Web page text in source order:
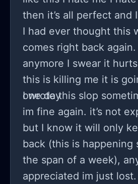
then it’s all perfect and
I had ever thought this
comes right back
anymore I swear it
this is killing me it is
one day
I wrote this slop
im fine again. it’s not
but I know it will only
back (this is happening
the span of a week),
appreciated im just